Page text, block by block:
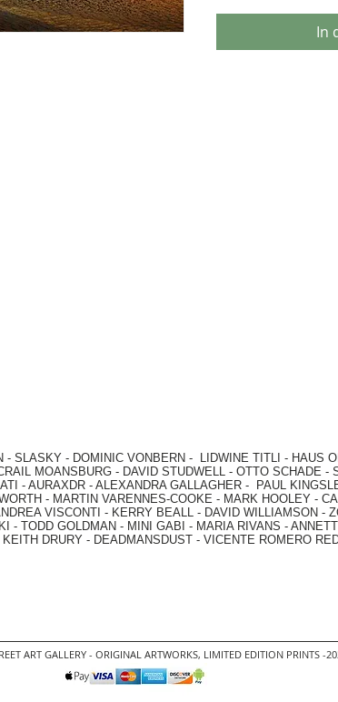
In
- SLASKY - DOMINIC VONBERN - LIDWINE TITLI - HAUS
MOANSBURG - DAVID STUDWELL - OTTO SCHADE -
- AURAXDR - ALEXANDRA GALLAGHER - PAUL
- MARTIN VARENNES-COOKE - MARK HOOLEY -
VISCONTI - KERRY BEALL - DAVID WILLIAMSON -
- TODD GOLDMAN - MINI GABI - MARIA RIVANS -
KEITH DRURY - DEADMANSDUST - VICENTE ROMERO
ART GALLERY - ORIGINAL ARTWORKS, LIMITED EDITION PRINTS -